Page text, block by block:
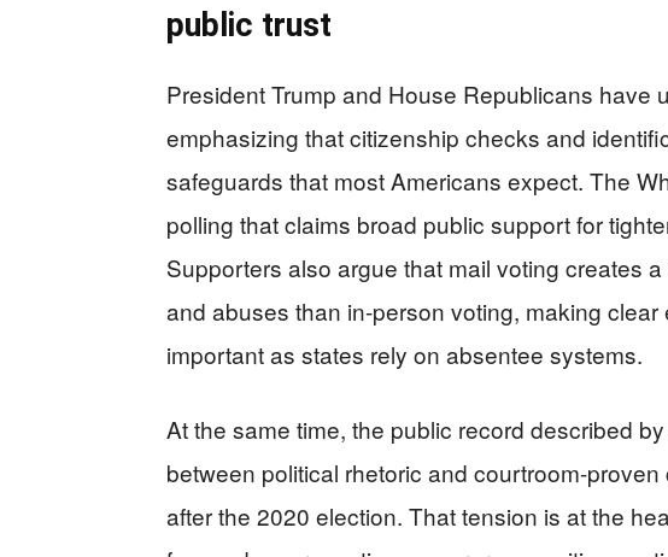
public trust
President Trump and House Republicans have
emphasizing that citizenship checks and
safeguards that most Americans expect. The
polling that claims broad public support for
Supporters also argue that mail voting creates
and abuses than in-person voting, making clear
important as states rely on absentee systems.
At the same time, the public record described
between political rhetoric and courtroom-proven
after the 2020 election. That tension is at the